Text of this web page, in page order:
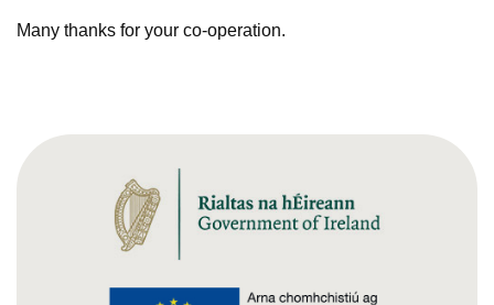
Many thanks for your co-operation.